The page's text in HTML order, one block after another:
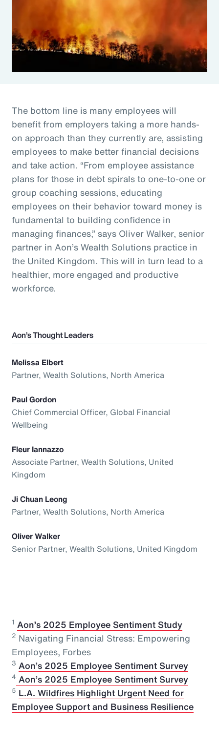
The bottom line is many employees will
benefit from employers taking a more hands-
on approach than they currently are, assisting
employees to make better financial decisions
and take action. “From employee assistance
plans for those in debt spirals to one-to-one or
group coaching sessions, educating
employees on their behavior toward money is
fundamental to building confidence in
managing finances,” says Oliver Walker, senior
partner in Aon’s Wealth Solutions practice in
the United Kingdom. This will in turn lead to a
healthier, more engaged and productive
workforce.
Aon’s Thought Leaders
Melissa Elbert
Partner, Wealth Solutions, North America
Paul Gordon
Chief Commercial Officer, Global Financial
Wellbeing
Fleur Iannazzo
Associate Partner, Wealth Solutions, United
Kingdom
Ji Chuan Leong
Partner, Wealth Solutions, North America
Oliver Walker
Senior Partner, Wealth Solutions, United Kingdom
1 Aon’s 2025 Employee Sentiment Study
2 Navigating Financial Stress: Empowering
Employees, Forbes
3 Aon’s 2025 Employee Sentiment Survey
⁠4 Aon’s 2025 Employee Sentiment Survey
5 L.A. Wildfires Highlight Urgent Need for
Employee Support and Business Resilience